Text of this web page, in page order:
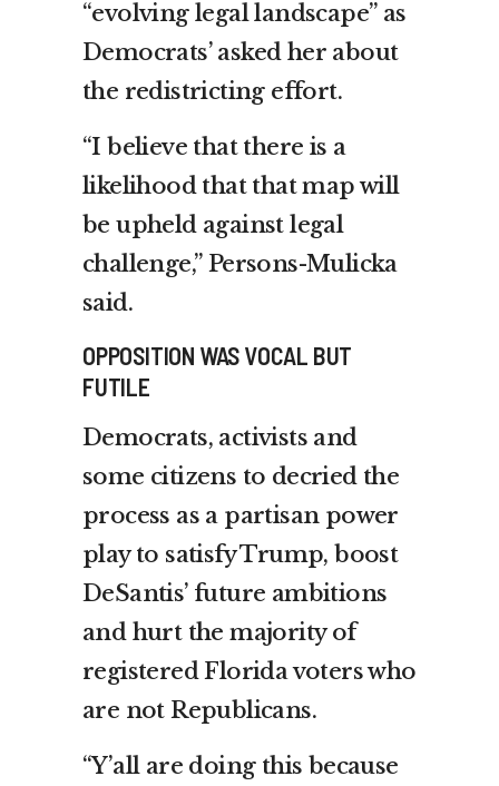
“evolving legal landscape” as
Democrats’ asked her about
the redistricting effort.
“I believe that there is a
likelihood that that map will
be upheld against legal
challenge,” Persons-Mulicka
said.
OPPOSITION WAS VOCAL BUT
FUTILE
Democrats, activists and
some citizens to decried the
process as a partisan power
play to satisfy Trump, boost
DeSantis’ future ambitions
and hurt the majority of
registered Florida voters who
are not Republicans.
“Y’all are doing this because